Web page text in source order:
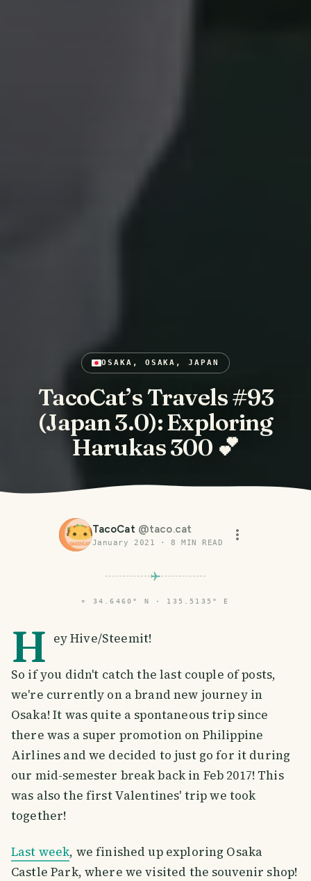
OSAKA, OSAKA, JAPAN
TacoCat’s Travels #93
(Japan 3.0): Exploring
Harukas 300 💕
TacoCat @taco.cat
January 2021 · 8 MIN READ
⌖ 34.6460° N · 135.5135° E
H ey Hive/Steemit!
So if you didn't catch the last couple of posts,
we're currently on a brand new journey in
Osaka! It was quite a spontaneous trip since
there was a super promotion on Philippine
Airlines and we decided to just go for it during
our mid-semester break back in Feb 2017! This
was also the first Valentines' trip we took
together!
Last week, we finished up exploring Osaka
Castle Park, where we visited the souvenir shop!